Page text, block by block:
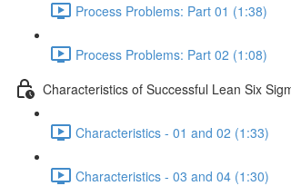
Process Problems: Part 01 (1:38)
Process Problems: Part 02 (1:08)
Characteristics of Successful Lean Six
Characteristics - 01 and 02 (1:33)
Characteristics - 03 and 04 (1:30)